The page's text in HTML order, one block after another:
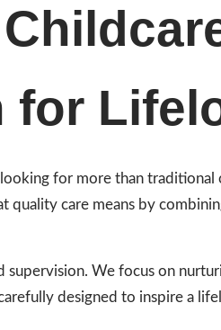
for
looking for more than
quality care means by
supervision. We focus on
designed to inspire a